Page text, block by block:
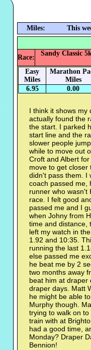
Miles: This
Race:
Sandy Classic
Easy
Miles
Marathon
Miles
6.95
0.00
I think it shows my
actually found the
the start. I parked
start line and the
slower people
while to move out
Croft and Albert
move to get closer
didn't pass them. I
coach passed me,
runner who wasn't
race. I felt good
passed me and I
when Johny from
time and distance,
left my watch in
1.92 and 10:35.
running the last
else passed me
he beat me by 2
two months away
beat him at draper
draper days. Matt
he might be able
Murphy though.
trying to walk on
train with at
had a good time,
Monday? Draper
Bennion!